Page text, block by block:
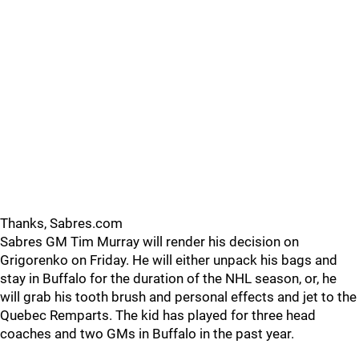
Thanks, Sabres.com
Sabres GM Tim Murray will render his decision on
Grigorenko on Friday. He will either unpack his bags and
stay in Buffalo for the duration of the NHL season, or, he
will grab his tooth brush and personal effects and jet to the
Quebec Remparts. The kid has played for three head
coaches and two GMs in Buffalo in the past year.